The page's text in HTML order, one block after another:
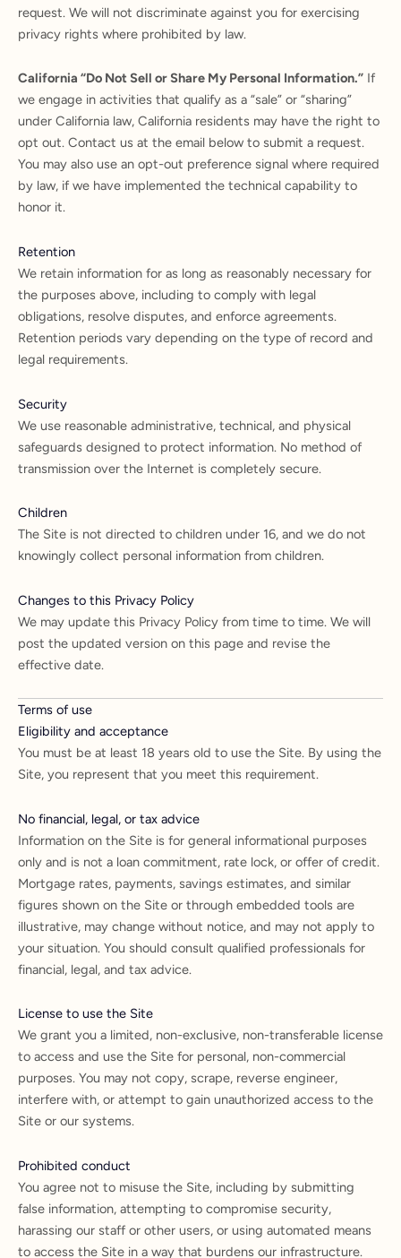
request. We will not discriminate against you for exercising
privacy rights where prohibited by law.
California “Do Not Sell or Share My Personal Information.” If
we engage in activities that qualify as a “sale” or “sharing”
under California law, California residents may have the right to
opt out. Contact us at the email below to submit a request.
You may also use an opt-out preference signal where required
by law, if we have implemented the technical capability to
honor it.
Retention
We retain information for as long as reasonably necessary for
the purposes above, including to comply with legal
obligations, resolve disputes, and enforce agreements.
Retention periods vary depending on the type of record and
legal requirements.
Security
We use reasonable administrative, technical, and physical
safeguards designed to protect information. No method of
transmission over the Internet is completely secure.
Children
The Site is not directed to children under 16, and we do not
knowingly collect personal information from children.
Changes to this Privacy Policy
We may update this Privacy Policy from time to time. We will
post the updated version on this page and revise the
effective date.
Terms of use
Eligibility and acceptance
You must be at least 18 years old to use the Site. By using the
Site, you represent that you meet this requirement.
No financial, legal, or tax advice
Information on the Site is for general informational purposes
only and is not a loan commitment, rate lock, or offer of credit.
Mortgage rates, payments, savings estimates, and similar
figures shown on the Site or through embedded tools are
illustrative, may change without notice, and may not apply to
your situation. You should consult qualified professionals for
financial, legal, and tax advice.
License to use the Site
We grant you a limited, non-exclusive, non-transferable license
to access and use the Site for personal, non-commercial
purposes. You may not copy, scrape, reverse engineer,
interfere with, or attempt to gain unauthorized access to the
Site or our systems.
Prohibited conduct
You agree not to misuse the Site, including by submitting
false information, attempting to compromise security,
harassing our staff or other users, or using automated means
to access the Site in a way that burdens our infrastructure.